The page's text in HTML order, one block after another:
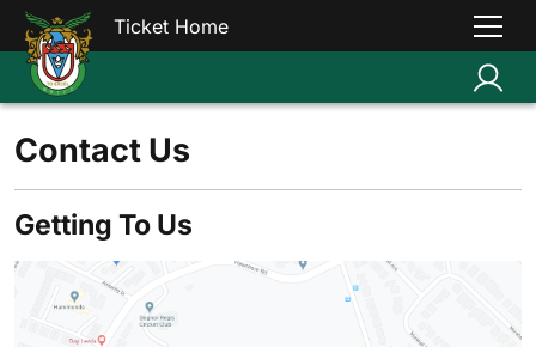
Ticket Home
Contact Us
Getting To Us